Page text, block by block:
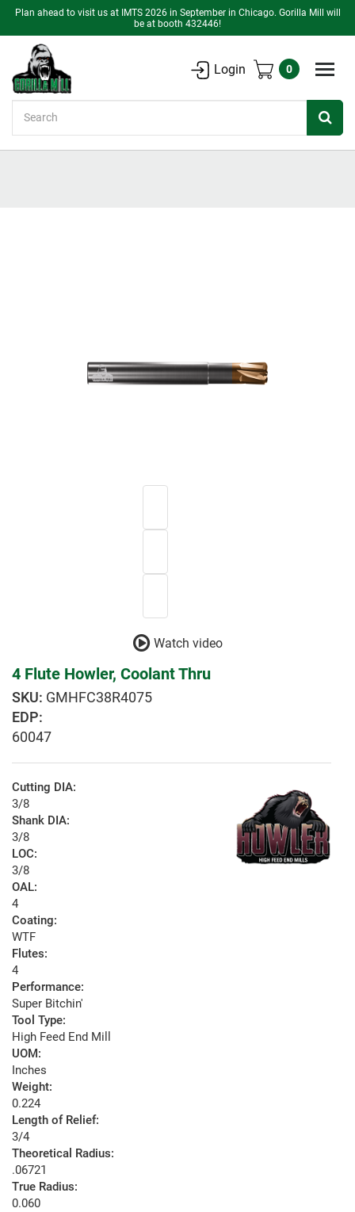
Plan ahead to visit us at IMTS 2026 in September in Chicago. Gorilla Mill will
be at booth 432446!
Login 0
Watch video
4 Flute Howler, Coolant Thru
GMHFC38R4075
EDP:
60047
Cutting DIA:
3/8
Shank DIA:
3/8
LOC:
3/8
OAL:
4
Coating:
WTF
Flutes:
4
Performance:
Super Bitchin'
Tool Type:
High Feed End Mill
UOM:
Inches
Weight:
0.224
Length of Relief:
3/4
Theoretical Radius:
.06721
True Radius:
0.060